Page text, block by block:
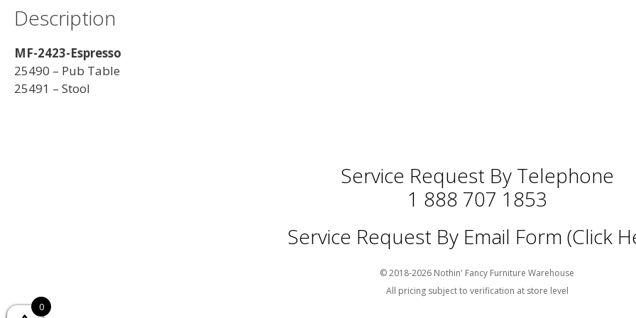
Description
MF-2423-Espresso
25490 – Pub Table
25491 – Stool
Service Request By Telephone
1 888 707 1853
Service Request By Email Form (Click
© 2018-2026 Nothin' Fancy Furniture Warehouse
All pricing subject to verification at store level
0